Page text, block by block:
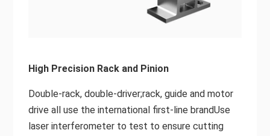
High Precision Rack and Pinion
Double-rack, double-driver;rack, guide and motor
drive all use the international first-line brandUse
laser interferometer to test to ensure cutting